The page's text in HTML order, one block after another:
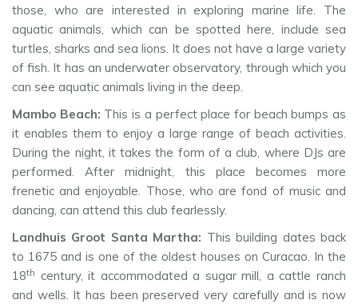
those, who are interested in exploring marine life. The
aquatic animals, which can be spotted here, include sea
turtles, sharks and sea lions. It does not have a large variety
of fish. It has an underwater observatory, through which you
can see aquatic animals living in the deep.
Mambo Beach: This is a perfect place for beach bumps as
it enables them to enjoy a large range of beach activities.
During the night, it takes the form of a club, where DJs are
performed. After midnight, this place becomes more
frenetic and enjoyable. Those, who are fond of music and
dancing, can attend this club fearlessly.
Landhuis Groot Santa Martha: This building dates back
to 1675 and is one of the oldest houses on Curacao. In the
18th century, it accommodated a sugar mill, a cattle ranch
and wells. It has been preserved very carefully and is now